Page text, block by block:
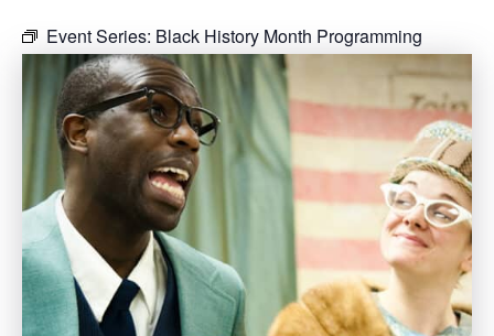
Event Series: Black History Month Programming